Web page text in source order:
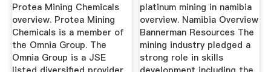
Protea Mining Chemicals
overview. Protea Mining
Chemicals is a member of
the Omnia Group. The
Omnia Group is a JSE
platinum mining in namibia
overview. Namibia Overview
Bannerman Resources The
mining industry pledged a
strong role in skills